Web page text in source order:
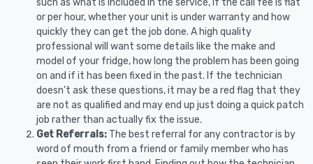
or per hour, whether your unit is under warranty and how
quickly they can get the job done. A high quality
professional will want some details like the make and
model of your fridge, how long the problem has been going
on and if it has been fixed in the past. If the technician
doesn’t ask these questions, it may be a red flag that they
are not as qualified and may end up just doing a quick patch
job rather than actually fix the issue.
Get Referrals: The best referral for any contractor is by
word of mouth from a friend or family member who has